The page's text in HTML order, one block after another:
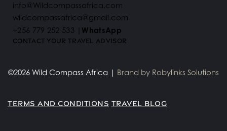
info@Wildcompassafrica.com
wildcompassafrica@gmail.com
+256 779 252 533 | WhatsApp
Contact your Travel Advisor
©2026 Wild Compass Africa | Brand by Robylinks Solutions
TERMS AND CONDITIONS TRAVEL BLOG